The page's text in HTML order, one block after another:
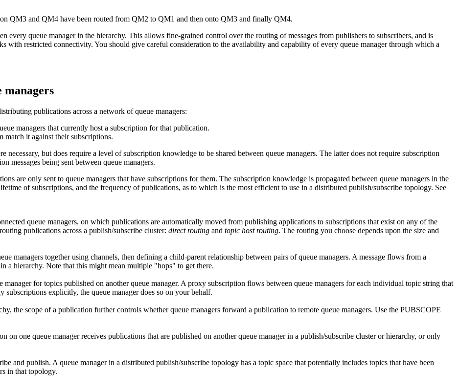
QM3 and QM4 have been routed from QM2 to QM1 and then onto QM3 and finally QM4.
every queue manager in the hierarchy. This allows fine-grained control over the routing of messages from publishers to subscribers, and is
with restricted connectivity. You should give careful consideration to the availability and capability of every queue manager through which a
publications across a network of queue managers:
managers that currently host a subscription for that publication.
match it against their subscriptions.
necessary, but does require a level of subscription knowledge to be shared between queue managers. The latter does not require subscription
messages being sent between queue managers.
are only sent to queue managers that have subscriptions for them. The subscription knowledge is propagated between queue managers in the
of subscriptions, and the frequency of publications, as to which is the most efficient to use in a distributed publish/subscribe topology. See
queue managers, on which publications are automatically moved from publishing applications to subscriptions that exist on any of the
publications across a publish/subscribe cluster: direct routing and topic host routing. The routing you choose depends upon the size and
managers together using channels, then defining a child-parent relationship between pairs of queue managers. A message flows from a
a hierarchy. Note that this might mean multiple
hops
to get there.
for topics published on another queue manager. A proxy subscription flows between queue managers for each individual topic string that
subscriptions explicitly, the queue manager does so on your behalf.
the scope of a publication further controls whether queue managers forward a publication to remote queue managers. Use the PUBSCOPE
on one queue manager receives publications that are published on another queue manager in a publish/subscribe cluster or hierarchy, or only
and publish. A queue manager in a distributed publish/subscribe topology has a topic space that potentially includes topics that have been
in that topology.